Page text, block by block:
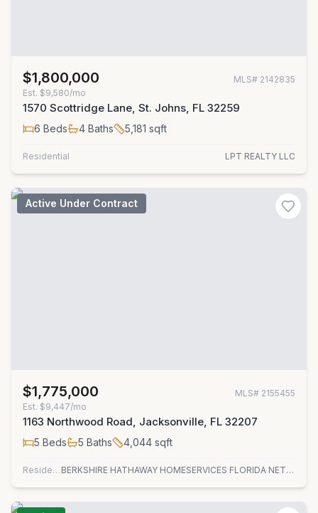
$1,800,000 MLS# 2142835
Est. $9,580/mo
1570 Scottridge Lane, St. Johns, FL 32259
6 Beds 4 Baths 5,181 sqft
Residential LPT REALTY LLC
Active Under Contract
$1,775,000 MLS# 2155455
Est. $9,447/mo
1163 Northwood Road, Jacksonville, FL 32207
5 Beds 5 Baths 4,044 sqft
Residential BERKSHIRE HATHAWAY HOMESERVICES FLORIDA NETWORK REALTY